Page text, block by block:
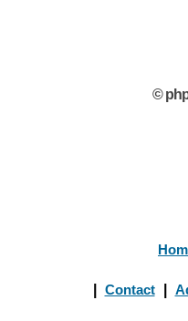
©
Contact